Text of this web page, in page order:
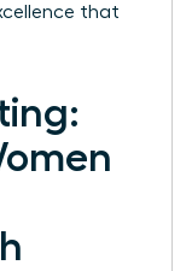
that